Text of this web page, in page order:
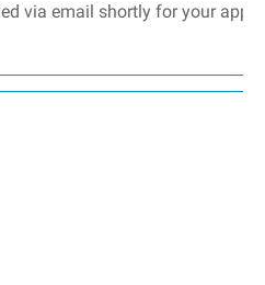
via email shortly for your